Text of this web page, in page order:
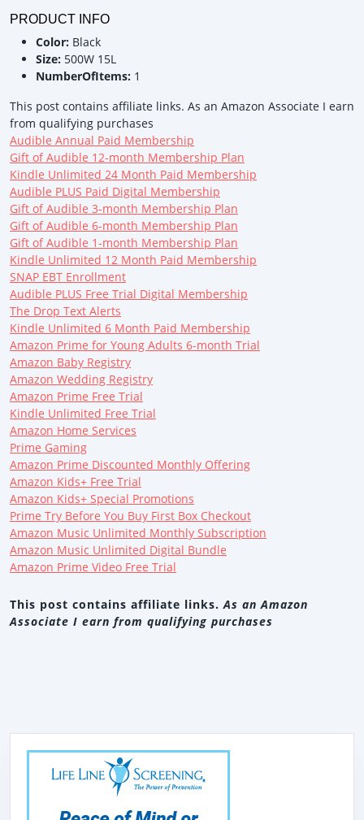
PRODUCT INFO
Color: Black
Size: 500W 15L
NumberOfItems: 1
This post contains affiliate links. As an Amazon Associate I earn
from qualifying purchases
Audible Annual Paid Membership
Gift of Audible 12-month Membership Plan
Kindle Unlimited 24 Month Paid Membership
Audible PLUS Paid Digital Membership
Gift of Audible 3-month Membership Plan
Gift of Audible 6-month Membership Plan
Gift of Audible 1-month Membership Plan
Kindle Unlimited 12 Month Paid Membership
SNAP EBT Enrollment
Audible PLUS Free Trial Digital Membership
The Drop Text Alerts
Kindle Unlimited 6 Month Paid Membership
Amazon Prime for Young Adults 6-month Trial
Amazon Baby Registry
Amazon Wedding Registry
Amazon Prime Free Trial
Kindle Unlimited Free Trial
Amazon Home Services
Prime Gaming
Amazon Prime Discounted Monthly Offering
Amazon Kids+ Free Trial
Amazon Kids+ Special Promotions
Prime Try Before You Buy First Box Checkout
Amazon Music Unlimited Monthly Subscription
Amazon Music Unlimited Digital Bundle
Amazon Prime Video Free Trial
This post contains affiliate links.As an Amazon
Associate I earn from qualifying purchases